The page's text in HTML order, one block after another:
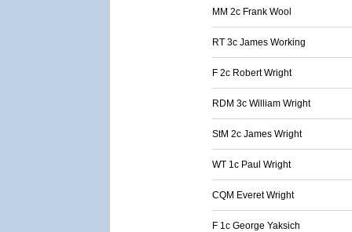
MM 2c Frank Wool
RT 3c James Working
F 2c Robert Wright
RDM 3c William Wright
StM 2c James Wright
WT 1c Paul Wright
CQM Everet Wright
F 1c George Yaksich